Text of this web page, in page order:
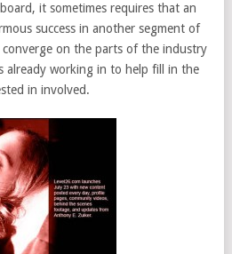
it sometimes requires that an
success in another segment of
on the parts of the industry
already working in to help fill in the
in involved.